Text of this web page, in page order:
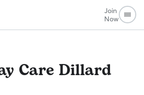
Join
Now
Care Dillard